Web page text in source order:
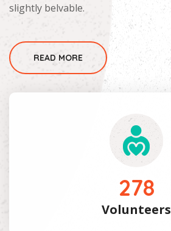
slightly belvable.
READ MORE
278
Volunteers